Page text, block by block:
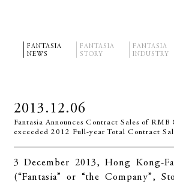
FANTASIA
NEWS
FANTASIA
STORY
FANTASIA
INDUSTRY
2013.12.06
Fantasia Announces Contract Sales of
exceeded 2012 Full-year Total Contract
3 December 2013, Hong Kong-
(“Fantasia” or “the Company”,